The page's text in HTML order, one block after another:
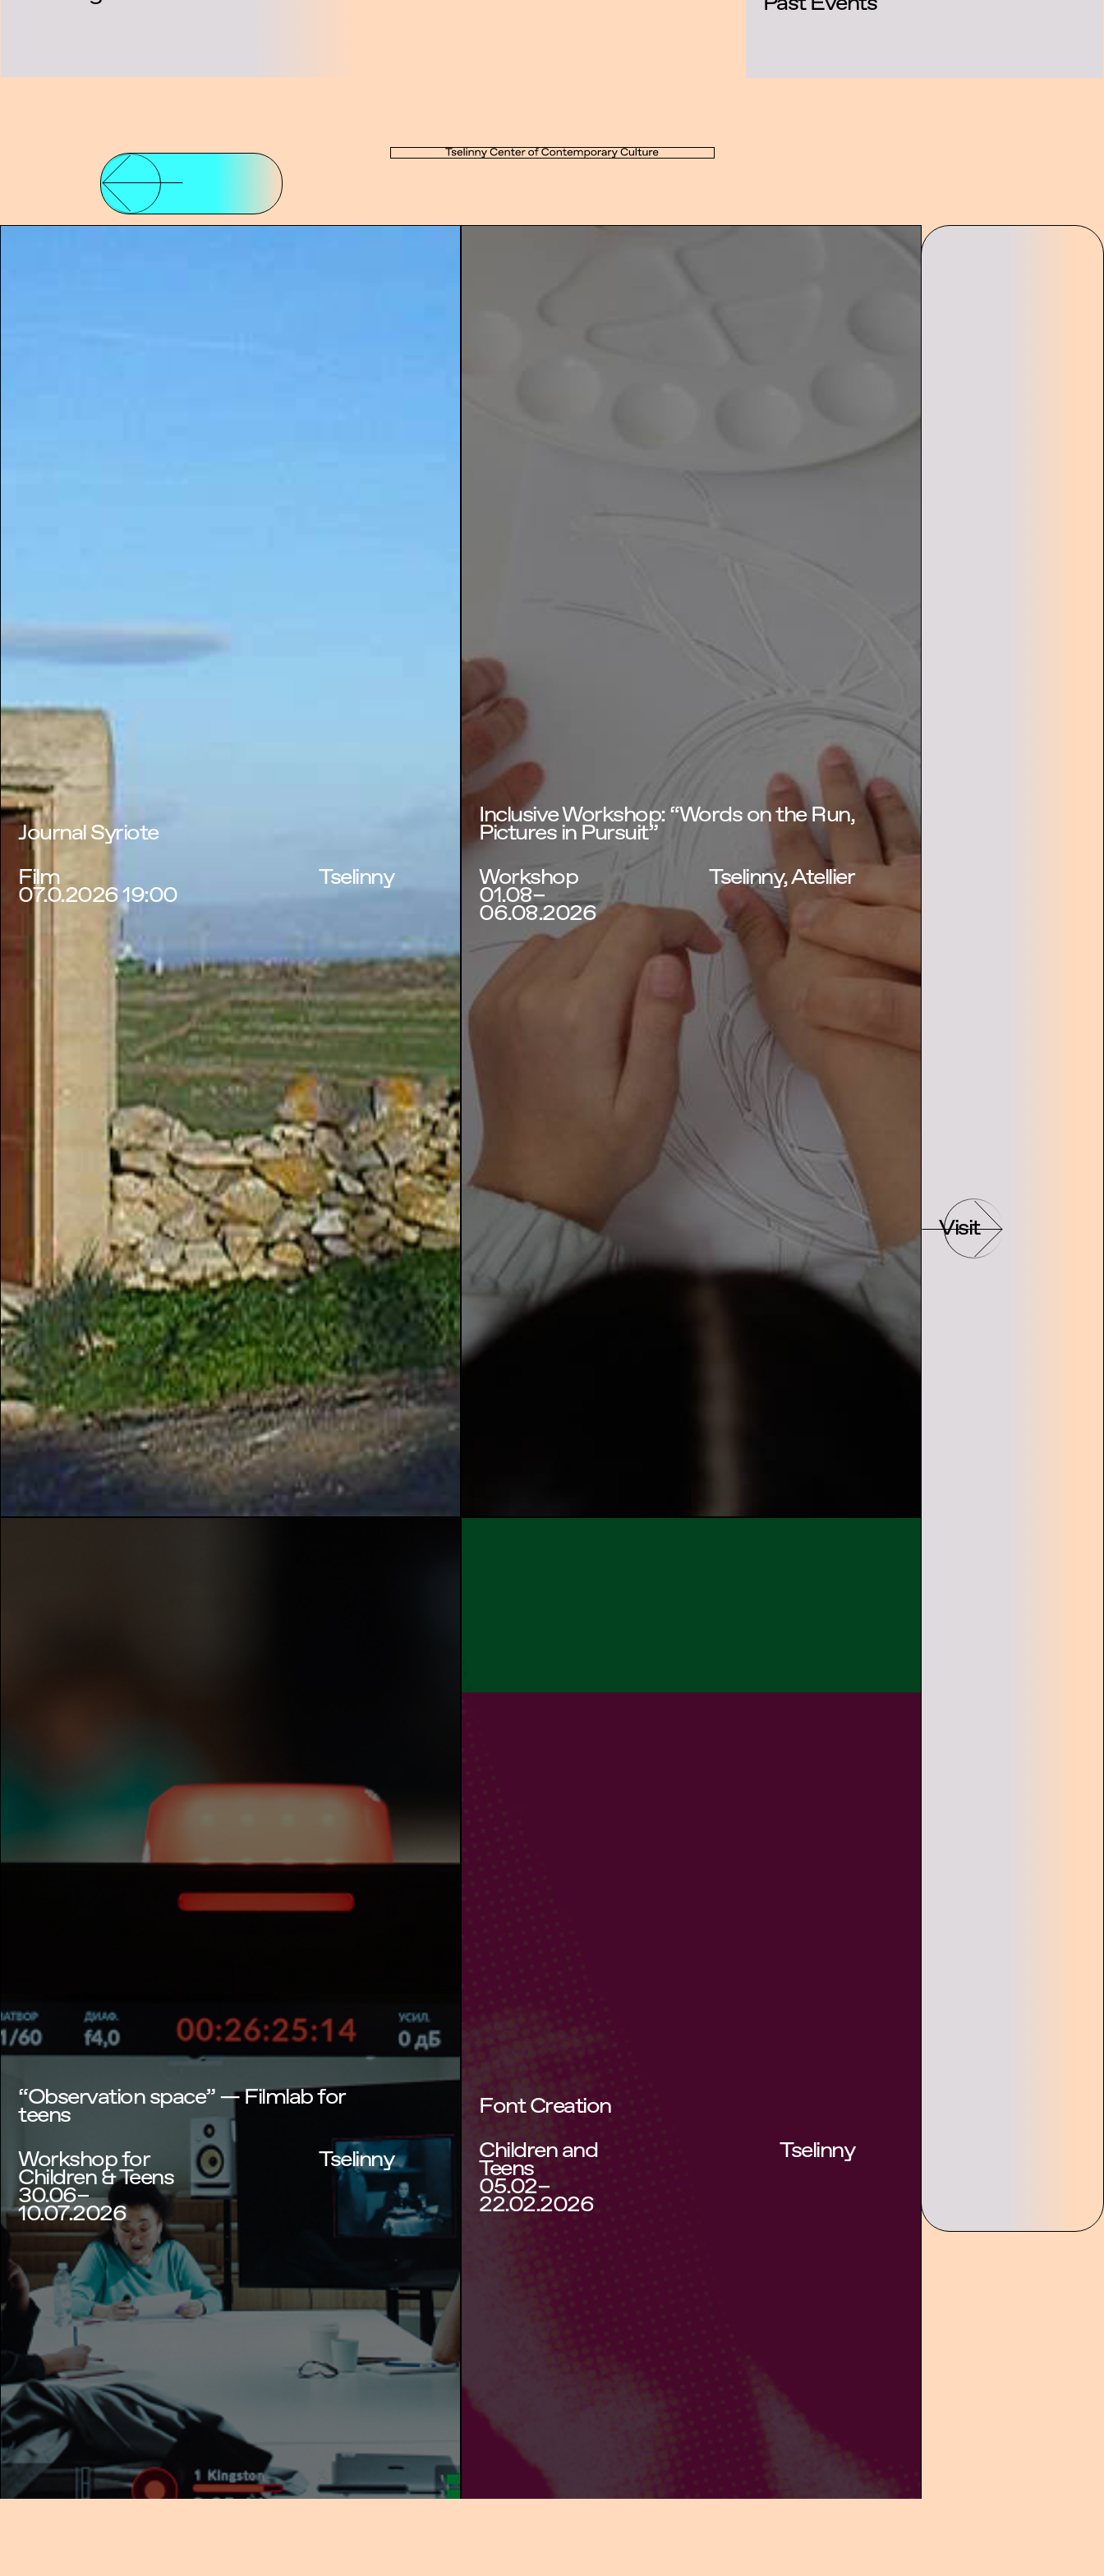
Journal Syriote
Film
07.0.2026 19:00
Tselinny
Inclusive Workshop: “Words on the Run,
Pictures in Pursuit”
Workshop
01.08–
06.08.2026
Tselinny, Atellier
“Observation space” — Filmlab for
teens
Workshop for
Children & Teens
30.06–
10.07.2026
Tselinny
Font Creation
Children and
Teens
05.02–
22.02.2026
Tselinny
Visit